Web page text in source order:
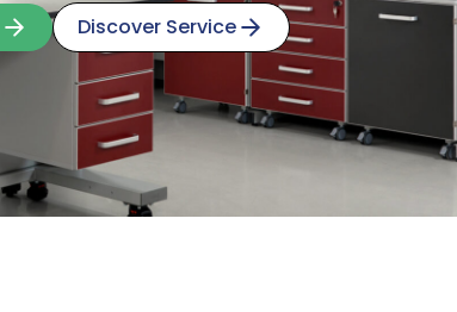
Discover Service
Discover Service